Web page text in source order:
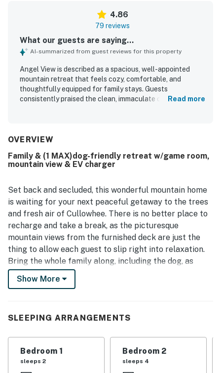
4.86
79 reviews
What our guests are saying...
AI-summarized from guest reviews for this property
Angel View is described as a spacious, well-appointed
mountain retreat that feels cozy, comfortable, and
thoughtfully equipped for family stays. Guests
consistently praised the clean, immaculate condition,
town and nearby attractions, with an easy approach for a
panoramic mountain scenery, best enjoyed from the
expansive front porch with rocking chairs, along with the
wildlife. Guests also loved the separate game room, fire
pit, large yard, fireplace, and porch spaces that created
plenty of opportunities to relax and spend time together.
Reliable WiFi and strong connectivity added convenience,
while thoughtful touches throughout the home made
Angel View a favorite return destination for many visitors.
Read more
OVERVIEW
Family & (1 MAX)dog-friendly retreat w/game room,
mountain view & EV charger
Set back and secluded, this wonderful mountain home
is waiting for your next peaceful getaway to the trees
and fresh air of Cullowhee. There is no better place to
recharge and take a break, as the picturesque
mountain views from the furnished deck are just the
thing to allow each guest to slip right into relaxation.
Bring the whole family along, including the dog, as
there is something for everyone to enjoy. The chef of
the group can hop into the full kitchen and show off
will love the detached game room complete with ping-
fire pit and tell old stories as the stars come out.
Show More
SLEEPING ARRANGEMENTS
Bedroom 1
sleeps 2
Bedroom 2
sleeps 4